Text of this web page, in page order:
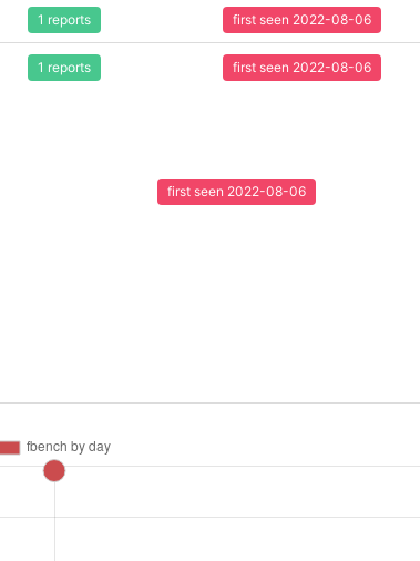
1 reports first seen 2022-08-06
1 reports first seen 2022-08-06
first seen 2022-08-06